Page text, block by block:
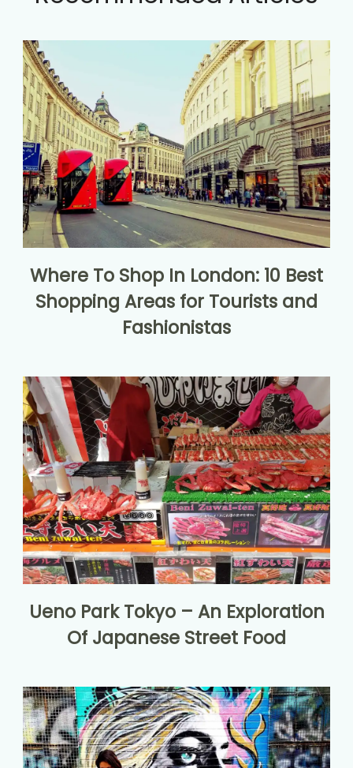
Where To Shop In London: 10 Best
Shopping Areas for Tourists and
Fashionistas
Ueno Park Tokyo – An Exploration
Of Japanese Street Food